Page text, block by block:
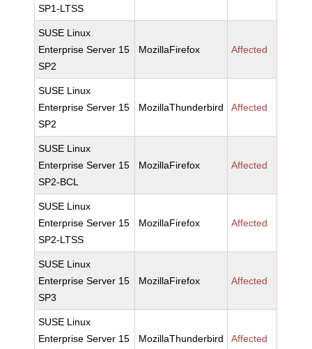
SP1-LTSS
SUSE Linux
Enterprise Server 15
SP2
MozillaFirefox Affected
SUSE Linux
Enterprise Server 15
SP2
MozillaThunderbird Affected
SUSE Linux
Enterprise Server 15
SP2-BCL
MozillaFirefox Affected
SUSE Linux
Enterprise Server 15
SP2-LTSS
MozillaFirefox Affected
SUSE Linux
Enterprise Server 15
SP3
MozillaFirefox Affected
SUSE Linux
Enterprise Server 15
MozillaThunderbird Affected